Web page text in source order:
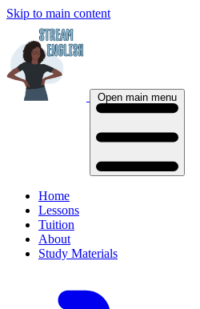
Skip to main content
Open main menu
Home
Lessons
Tuition
About
Study Materials